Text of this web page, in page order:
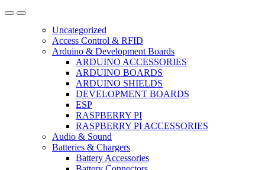
Uncategorized
Access Control & RFID
Arduino & Development Boards
ARDUINO ACCESSORIES
ARDUINO BOARDS
ARDUINO SHIELDS
DEVELOPMENT BOARDS
ESP
RASPBERRY PI
RASPBERRY PI ACCESSORIES
Audio & Sound
Batteries & Chargers
Battery Accessories